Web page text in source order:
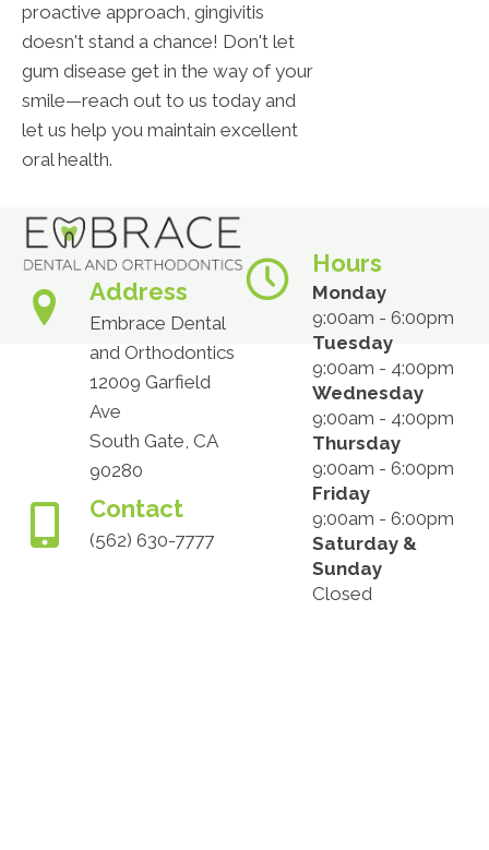
proactive approach, gingivitis
doesn't stand a chance! Don't let
gum disease get in the way of your
smile—reach out to us today and
let us help you maintain excellent
oral health.
Address
Embrace Dental
and Orthodontics
12009 Garfield
Ave
South Gate, CA
90280
Contact
(562) 630-7777
Hours
Monday
9:00am - 6:00pm
Tuesday
9:00am - 4:00pm
Wednesday
9:00am - 4:00pm
Thursday
9:00am - 6:00pm
Friday
9:00am - 6:00pm
Saturday &
Sunday
Closed